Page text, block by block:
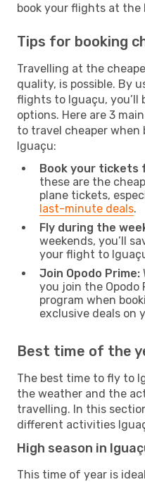
book your flights at the
Tips for booking
Travelling at the
quality, is possible. By
flights to Iguaçu, you’ll
options. Here are 3
to travel cheaper
Iguaçu:
Book your tickets
these are the
plane tickets,
last-minute deals.
Fly during the
weekends, you’ll
your flight to
Join Opodo Prime:
you join the Opodo
program when
exclusive deals on
Best time of the
The best time to fly to
the weather and the
travelling. In this
different activities
High season in
This time of year is